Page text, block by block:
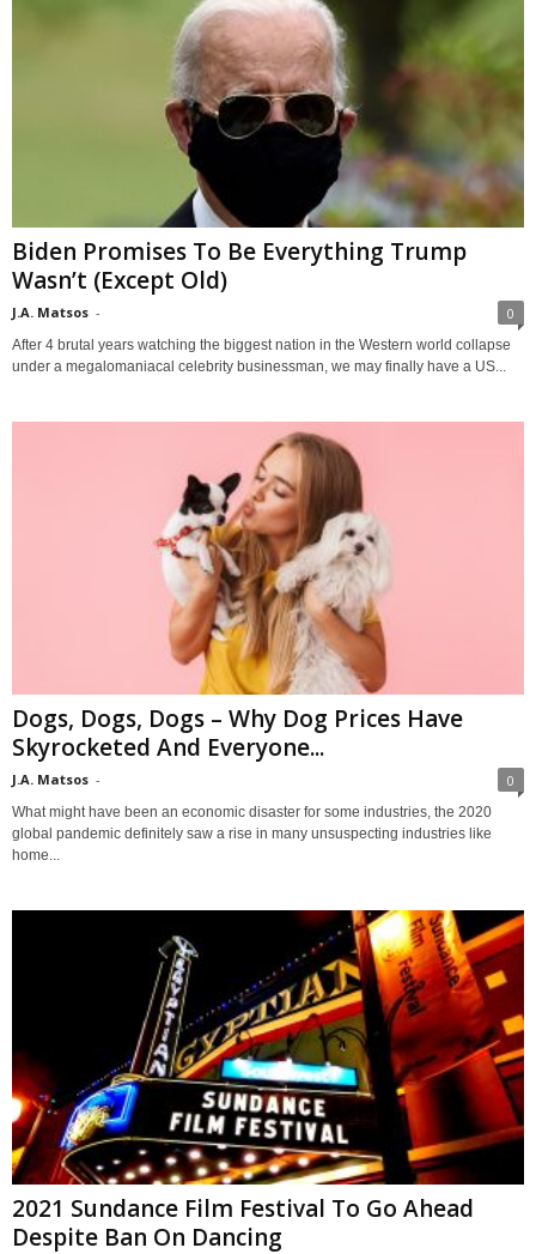
Biden Promises To Be Everything Trump
Wasn’t (Except Old)
J.A. Matsos - 0
After 4 brutal years watching the biggest nation in the Western world collapse
under a megalomaniacal celebrity businessman, we may finally have a US...
Dogs, Dogs, Dogs – Why Dog Prices Have
Skyrocketed And Everyone...
J.A. Matsos - 0
What might have been an economic disaster for some industries, the 2020
global pandemic definitely saw a rise in many unsuspecting industries like
home...
2021 Sundance Film Festival To Go Ahead
Despite Ban On Dancing